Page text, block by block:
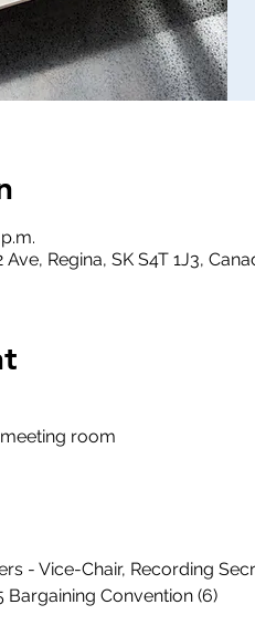
Regina, SK S4T 1J3,
room
- Vice-Chair, Recording
Convention (6)